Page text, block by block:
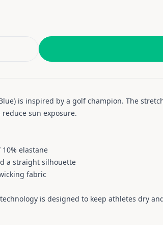
is inspired by a golf champion. The
reduce sun exposure.
elastane
a straight silhouette
fabric
is designed to keep athletes dry